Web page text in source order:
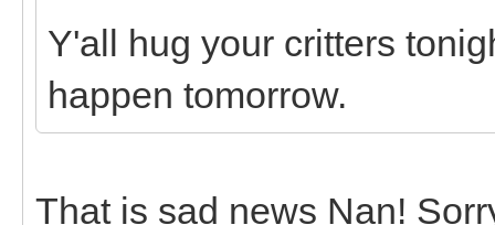
Y'all hug your critters
happen tomorrow.
That is sad news Nan!